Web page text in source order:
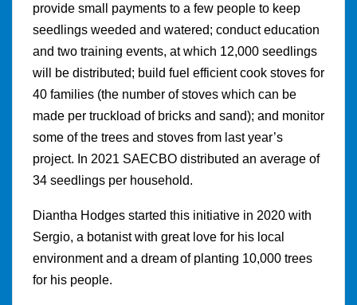
provide small payments to a few people to keep
seedlings weeded and watered; conduct education
and two training events, at which 12,000 seedlings
will be distributed; build fuel efficient cook stoves for
40 families (the number of stoves which can be
made per truckload of bricks and sand); and monitor
some of the trees and stoves from last year’s
project. In 2021 SAECBO distributed an average of
34 seedlings per household.
Diantha Hodges started this initiative in 2020 with
Sergio, a botanist with great love for his local
environment and a dream of planting 10,000 trees
for his people.